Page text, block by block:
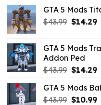
$10.99.
GTA 5 Mods
$43.99 Original
$43.99.
$14.29
GTA 5 Mods
Addon Ped
$43.99 Original
was:
$43.99.
$14.29
GTA 5 Mods
$43.99 Original
$10.99